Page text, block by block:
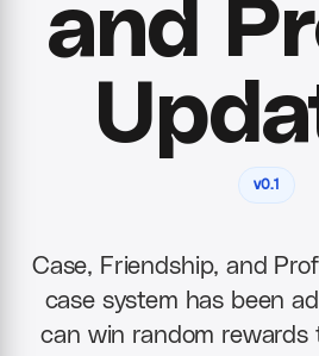
and
v0.1
Case, Friendship, and
case system has been
can win random rewards